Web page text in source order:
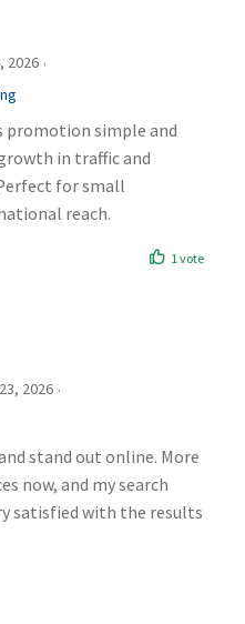
2026 ·
promotion simple and
in traffic and
for small
reach.
1 vote
2026 ·
stand out online. More
now, and my search
satisfied with the results